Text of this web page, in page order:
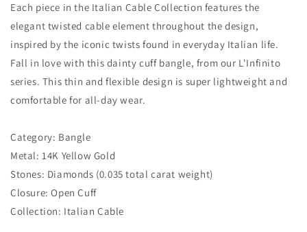
CUFF
by
Phillip
Gavriel
CUFF
by
Phillip
Each piece in the Italian Cable Collection features the
elegant twisted cable element throughout the design,
inspired by the iconic twists found in everyday Italian life.
Fall in love with this dainty cuff bangle, from our L'Infinito
series. This thin and flexible design is super lightweight and
comfortable for all-day wear.
Category: Bangle
Metal: 14K Yellow Gold
Stones: Diamonds (0.035 total carat weight)
Closure: Open Cuff
Collection: Italian Cable